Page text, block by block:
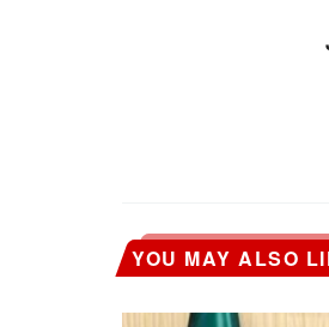
YOU MAY ALSO